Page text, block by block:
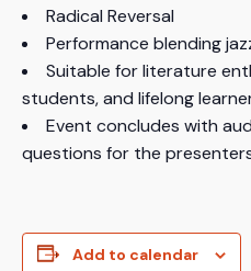
Radical Reversal
Performance blending
Suitable for literature
students, and lifelong
Event concludes with
questions for the
Add to calendar